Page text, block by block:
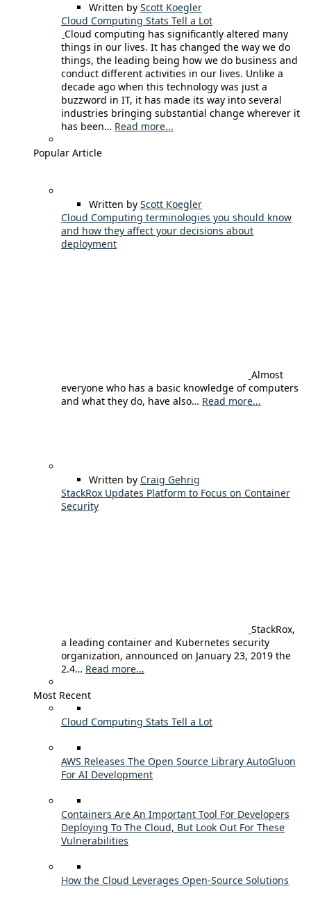
Written by Scott Koegler
Cloud Computing Stats Tell a Lot
Cloud computing has significantly altered many
things in our lives. It has changed the way we do
things, the leading being how we do business and
conduct different activities in our lives. Unlike a
decade ago when this technology was just a
buzzword in IT, it has made its way into several
industries bringing substantial change wherever it
has been… Read more...
Popular Article
Written by Scott Koegler
Cloud Computing terminologies you should know
and how they affect your decisions about
deployment
Almost
everyone who has a basic knowledge of computers
and what they do, have also… Read more...
Written by Craig Gehrig
StackRox Updates Platform to Focus on Container
Security
StackRox,
a leading container and Kubernetes security
organization, announced on January 23, 2019 the
2.4… Read more...
Most Recent
Cloud Computing Stats Tell a Lot
AWS Releases The Open Source Library AutoGluon
For AI Development
Containers Are An Important Tool For Developers
Deploying To The Cloud, But Look Out For These
Vulnerabilities
How the Cloud Leverages Open-Source Solutions